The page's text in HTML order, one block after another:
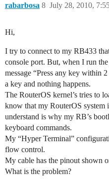
rabarbosa July 28, 2010,
8
Hi,
I try to connect to my RB433
console port. But, when I run
message “Press any key within
a key and nothing happens.
The RouterOS kernel’s tries to
know that my RouterOS system
understand is why my RB’s
keyboard commands.
My “Hyper Terminal”
flow control.
My cable has the pinout shown
What is the problem?